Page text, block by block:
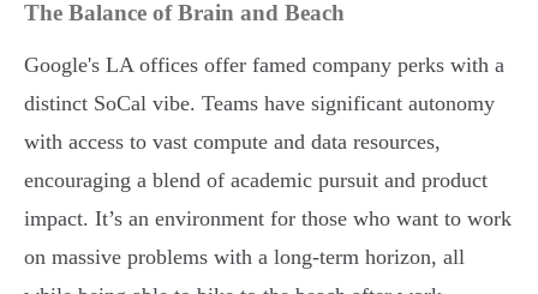
The Balance of Brain and Beach
Google's LA offices offer famed company perks with a
distinct SoCal vibe. Teams have significant autonomy
with access to vast compute and data resources,
encouraging a blend of academic pursuit and product
impact. It’s an environment for those who want to work
on massive problems with a long-term horizon, all